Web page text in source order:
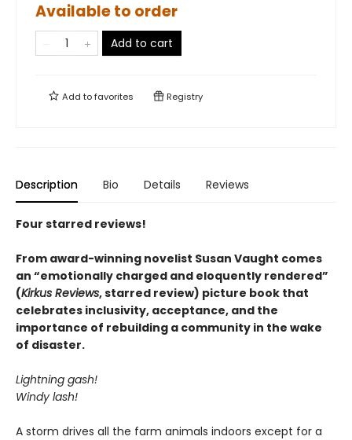
Available to order
Add to cart
Add tofavorites Registry
Description Bio Details Reviews
Four starred reviews!
From award-winning novelist Susan Vaught comes
an “emotionally charged and eloquently rendered”
(Kirkus Reviews, starred review) picture book that
celebrates inclusivity, acceptance, and the
importance of rebuilding a community in the wake
of disaster.
Lightning gash!
Windy lash!
A storm drives all the farm animals indoors except for a